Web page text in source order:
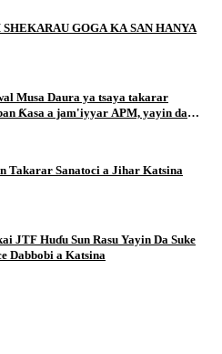
GOGA KA SAN HANYA
Musa Daura ya tsaya takarar
Ƙasa a jam'iyyar APM, yayin da
takarar Gwamna
Takarar Sanatoci a Jihar Katsina
JTF Huɗu Sun Rasu Yayin Da Suke
Dabbobi a Katsina